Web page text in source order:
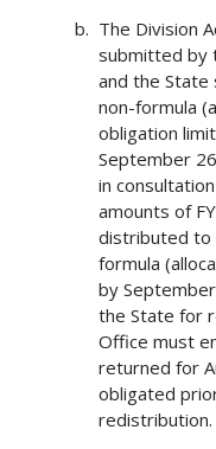
The Division
submitted by
and the State
non-formula
obligation
September
in
amounts of
distributed to
formula
by
the State for
Office must
returned for
obligated
redistribution.